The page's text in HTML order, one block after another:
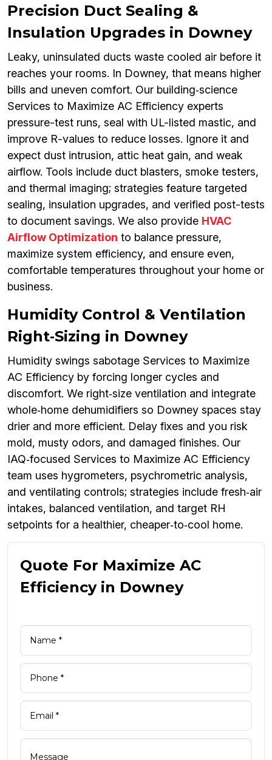
Precision Duct Sealing &
Insulation Upgrades in Downey
Leaky, uninsulated ducts waste cooled air before it
reaches your rooms. In Downey, that means higher
bills and uneven comfort. Our building‑science
Services to Maximize AC Efficiency experts
pressure-test runs, seal with UL-listed mastic, and
improve R-values to reduce losses. Ignore it and
expect dust intrusion, attic heat gain, and weak
airflow. Tools include duct blasters, smoke testers,
and thermal imaging; strategies feature targeted
sealing, insulation upgrades, and verified post-tests
to document savings. We also provide HVAC
Airflow Optimization to balance pressure,
maximize system efficiency, and ensure even,
comfortable temperatures throughout your home or
business.
Humidity Control & Ventilation
Right‑Sizing in Downey
Humidity swings sabotage Services to Maximize
AC Efficiency by forcing longer cycles and
discomfort. We right‑size ventilation and integrate
whole‑home dehumidifiers so Downey spaces stay
drier and more efficient. Delay fixes and you risk
mold, musty odors, and damaged finishes. Our
IAQ‑focused Services to Maximize AC Efficiency
team uses hygrometers, psychrometric analysis,
and ventilating controls; strategies include fresh‑air
intakes, balanced ventilation, and target RH
setpoints for a healthier, cheaper‑to‑cool home.
Quote For Maximize AC
Efficiency in Downey